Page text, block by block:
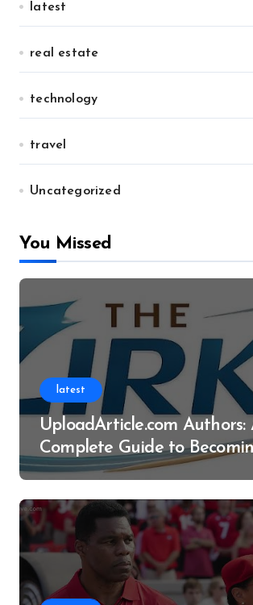
latest
real estate
technology
travel
Uncategorized
You Missed
latest
UploadArticle.com Authors:
Complete Guide to
Successful Contributor